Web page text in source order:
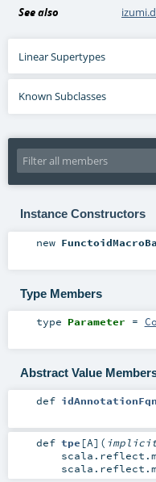
See also
Linear Supertypes
Known Subclasses
Instance Constructors
new
Type Members
type Parameter =
Abstract Value
def idAnnotationFqn
def tpe [A] (